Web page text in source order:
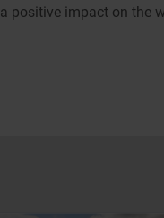
a positive impact on the